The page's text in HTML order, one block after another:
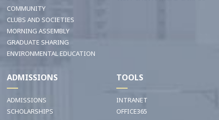
COMMUNITY
CLUBS AND SOCIETIES
MORNING ASSEMBLY
GRADUATE SHARING
ENVIRONMENTAL EDUCATION
ADMISSIONS
ADMISSIONS
SCHOLARSHIPS
TOOLS
INTRANET
OFFICE365